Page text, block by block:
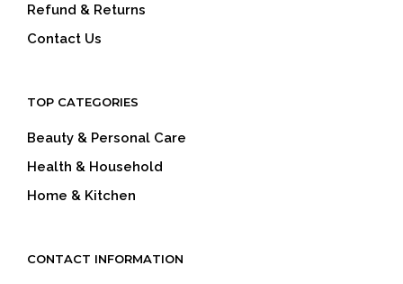
Refund & Returns
Contact Us
TOP CATEGORIES
Beauty & Personal Care
Health & Household
Home & Kitchen
CONTACT INFORMATION